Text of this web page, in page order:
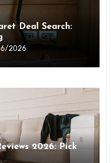
Deal Search:
2026
2026: Pick